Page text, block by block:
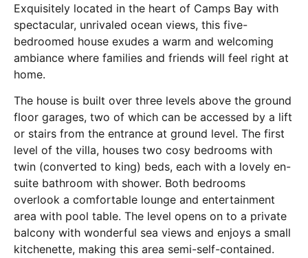
Exquisitely located in the heart of Camps Bay with
spectacular, unrivaled ocean views, this five-
bedroomed house exudes a warm and welcoming
ambiance where families and friends will feel right at
home.
The house is built over three levels above the ground
floor garages, two of which can be accessed by a lift
or stairs from the entrance at ground level. The first
level of the villa, houses two cosy bedrooms with
twin (converted to king) beds, each with a lovely en-
suite bathroom with shower. Both bedrooms
overlook a comfortable lounge and entertainment
area with pool table. The level opens on to a private
balcony with wonderful sea views and enjoys a small
kitchenette, making this area semi-self-contained.